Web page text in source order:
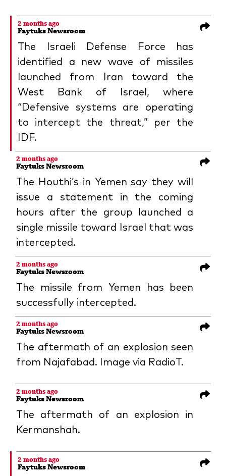
2 months ago
Faytuks Newsroom
The Israeli Defense Force has
identified a new wave of missiles
launched from Iran toward the
West Bank of Israel, where
“Defensive systems are operating
to intercept the threat,” per the
IDF.
2 months ago
Faytuks Newsroom
The Houthi’s in Yemen say they will
issue a statement in the coming
hours after the group launched a
single missile toward Israel that was
intercepted.
2 months ago
Faytuks Newsroom
The missile from Yemen has been
successfully intercepted.
2 months ago
Faytuks Newsroom
The aftermath of an explosion seen
from Najafabad. Image via RadioT.
2 months ago
Faytuks Newsroom
The aftermath of an explosion in
Kermanshah.
2 months ago
Faytuks Newsroom